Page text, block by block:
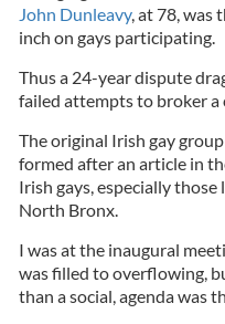
John Dunleavy, at 78, was
inch on gays participating.
Thus a 24-year dispute
failed attempts to broker a
The original Irish gay
formed after an article in
Irish gays, especially
North Bronx.
I was at the inaugural
was filled to overflowing,
than a social, agenda was